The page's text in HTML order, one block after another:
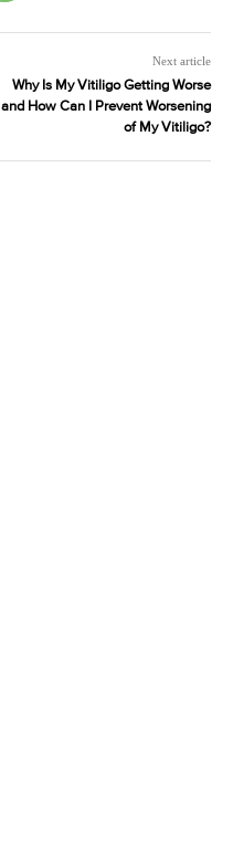
Next article
Why Is My Vitiligo Getting Worse
and How Can I Prevent Worsening
of My Vitiligo?